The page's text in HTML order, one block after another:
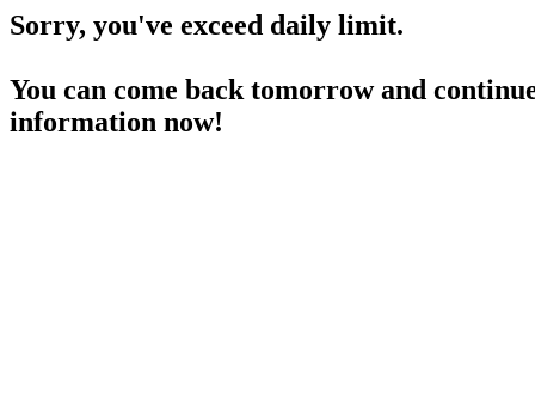
Sorry, you've exceed daily limit.
You can come back tomorrow and
information now!